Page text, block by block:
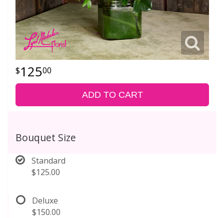
12500
ADD TO CART
Bouquet Size
Standard
$125.00
Deluxe
$150.00